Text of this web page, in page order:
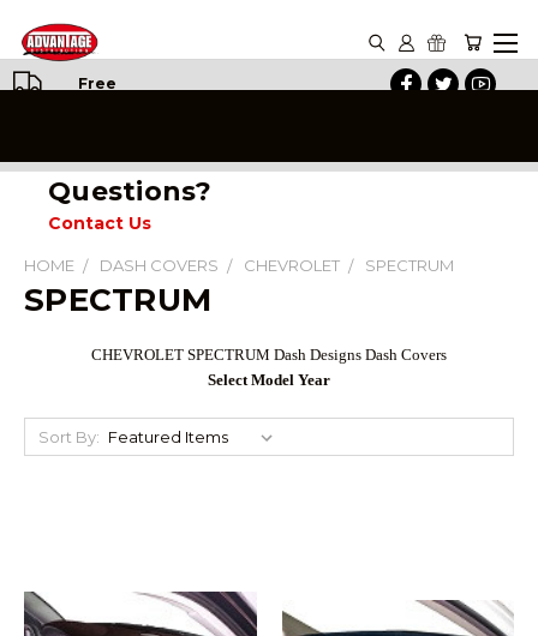
Free
Questions?
Contact Us
HOME DASH COVERS CHEVROLET SPECTRUM
SPECTRUM
CHEVROLET SPECTRUM Dash Designs Dash Covers
Select Model Year
Sort By: